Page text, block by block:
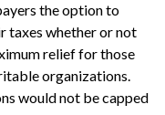
the option to
taxes whether or not
relief for those
organizations.
would not be capped